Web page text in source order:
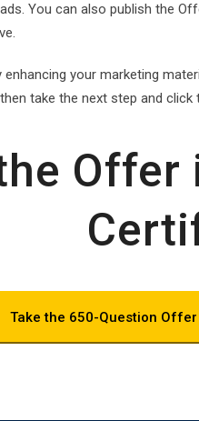
You can also publish the
your marketing
take the next step and click
Take the 650-Question